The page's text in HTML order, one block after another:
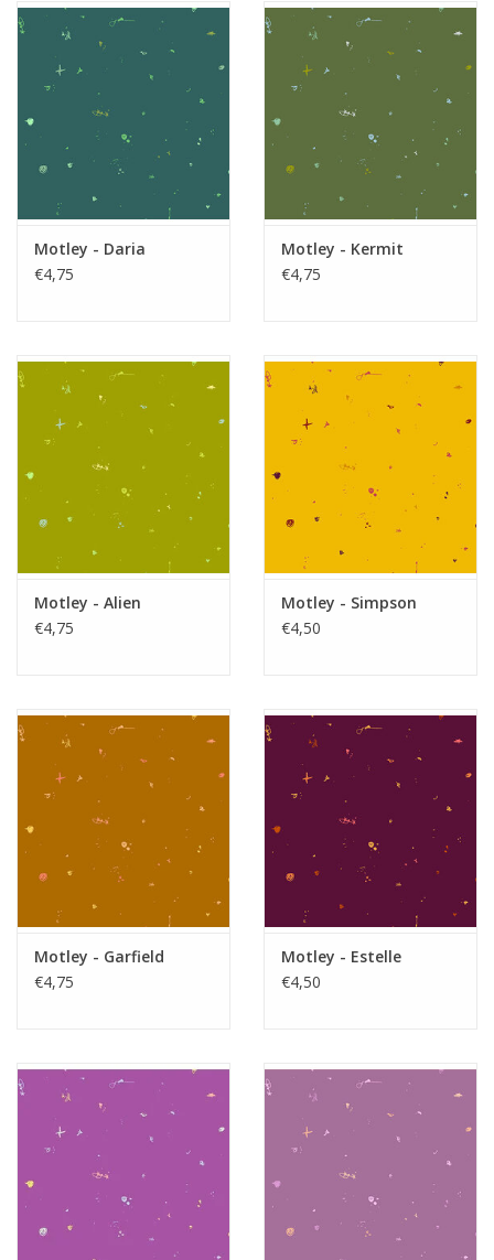
Motley - Daria
€4,75
Motley - Kermit
€4,75
Motley - Alien
€4,75
Motley - Simpson
€4,50
Motley - Garfield
€4,75
Motley - Estelle
€4,50